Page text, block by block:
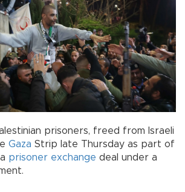
prisoners, freed from Israeli
Gaza Strip late Thursday as part of
prisoner exchange deal under a